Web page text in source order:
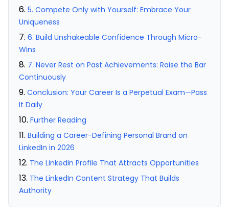
5. Compete Only with Yourself: Embrace Your
Uniqueness
6. Build Unshakeable Confidence Through Micro-
Wins
7. Never Rest on Past Achievements: Raise the Bar
Continuously
Conclusion: Your Career Is a Perpetual Exam—Pass
It Daily
Further Reading
Building a Career-Defining Personal Brand on
LinkedIn in 2026
The LinkedIn Profile That Attracts Opportunities
The LinkedIn Content Strategy That Builds
Authority